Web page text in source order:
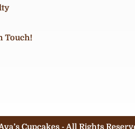
Touch!
Cupcakes - All Rights